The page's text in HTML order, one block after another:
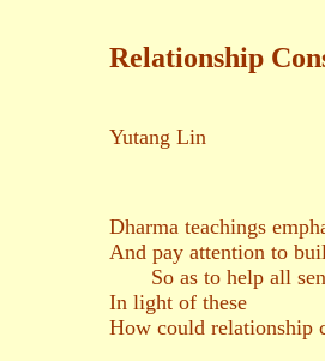
Relationship
Yutang Lin
Dharma teachings
And pay attention to
So as to help all
In light of these
How could relationship